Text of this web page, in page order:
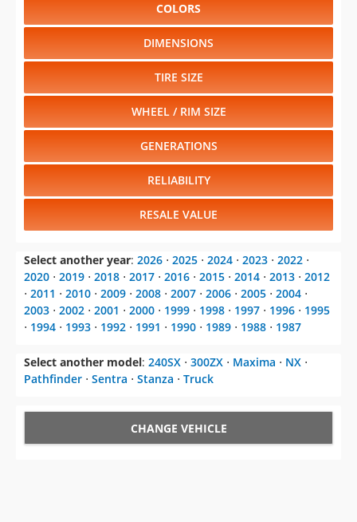
COLORS
DIMENSIONS
TIRE SIZE
WHEEL / RIM SIZE
GENERATIONS
RELIABILITY
RESALE VALUE
Select another year: 2026 ⋅ 2025 ⋅ 2024 ⋅ 2023 ⋅ 2022 ⋅
2020 ⋅ 2019 ⋅ 2018 ⋅ 2017 ⋅ 2016 ⋅ 2015 ⋅ 2014 ⋅ 2013 ⋅ 2012
⋅ 2011 ⋅ 2010 ⋅ 2009 ⋅ 2008 ⋅ 2007 ⋅ 2006 ⋅ 2005 ⋅ 2004 ⋅
2003 ⋅ 2002 ⋅ 2001 ⋅ 2000 ⋅ 1999 ⋅ 1998 ⋅ 1997 ⋅ 1996 ⋅ 1995
⋅ 1994 ⋅ 1993 ⋅ 1992 ⋅ 1991 ⋅ 1990 ⋅ 1989 ⋅ 1988 ⋅ 1987
Select another model: 240SX ⋅ 300ZX ⋅ Maxima ⋅ NX ⋅
Pathfinder ⋅ Sentra ⋅ Stanza ⋅ Truck
CHANGE VEHICLE